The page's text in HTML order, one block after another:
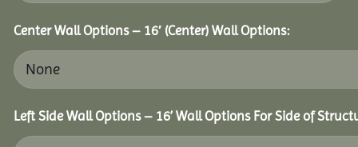
Center Wall Options – 16′ (Center) Wall Options:
Left Side Wall Options – 16’ Wall Options For Side of